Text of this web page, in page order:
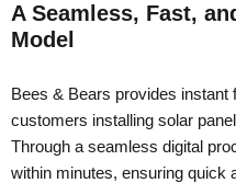
A Seamless, Fast,
Model
Bees & Bears provides instant
customers installing solar
Through a seamless digital
within minutes, ensuring quick